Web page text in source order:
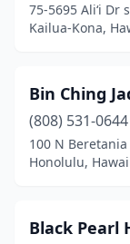
75-5695 Ali‘i Dr
Kailua-Kona,
Bin Ching
(808) 531-0644
100 N Beretania
Honolulu,
Black Pearl